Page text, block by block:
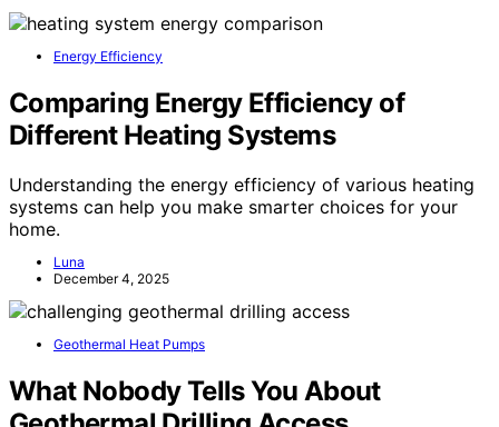
Energy Efficiency
Comparing Energy Efficiency of
Different Heating Systems
Understanding the energy efficiency of various heating
systems can help you make smarter choices for your
home.
Luna
December 4, 2025
Geothermal Heat Pumps
What Nobody Tells You About